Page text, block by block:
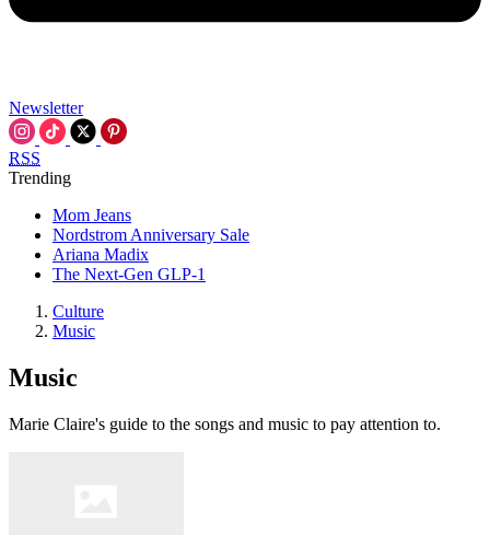
Newsletter
RSS
Trending
Mom Jeans
Nordstrom Anniversary Sale
Ariana Madix
The Next-Gen GLP-1
Culture
Music
Music
Marie Claire's guide to the songs and music to pay attention to.